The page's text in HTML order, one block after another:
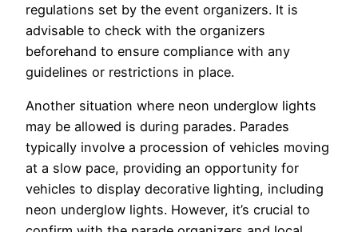
regulations set by the event organizers. It is
advisable to check with the organizers
beforehand to ensure compliance with any
guidelines or restrictions in place.
Another situation where neon underglow lights
may be allowed is during parades. Parades
typically involve a procession of vehicles moving
at a slow pace, providing an opportunity for
vehicles to display decorative lighting, including
neon underglow lights. However, it’s crucial to